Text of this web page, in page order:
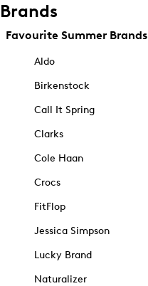
Brands
Favourite Summer Brands
Aldo
Birkenstock
Call It Spring
Clarks
Cole Haan
Crocs
FitFlop
Jessica Simpson
Lucky Brand
Naturalizer